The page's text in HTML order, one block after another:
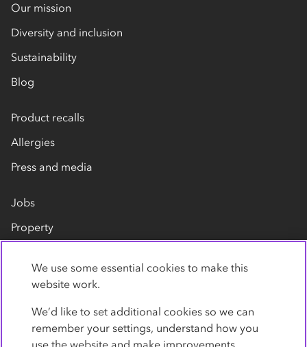
Our mission
Diversity and inclusion
Sustainability
Blog
Product recalls
Allergies
Press and media
Jobs
Property
Contact us
We use some essential cookies to make this
website work.
We’d like to set additional cookies so we can
remember your settings, understand how you
use the website and make improvements.